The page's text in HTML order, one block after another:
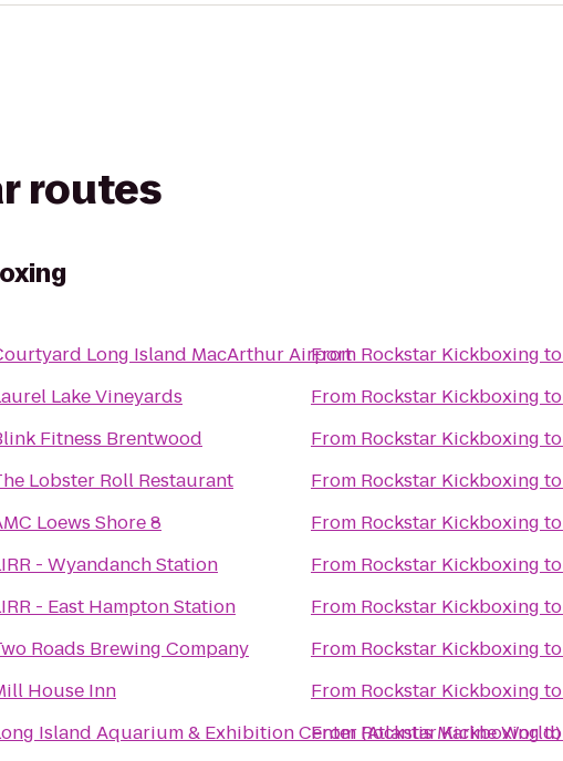
routes
Long Island MacArthur Airport
Lake Vineyards
Fitness Brentwood
Lobster Roll Restaurant
Loews Shore 8
- Wyandanch Station
- East Hampton Station
Roads Brewing Company
House Inn
Island Aquarium & Exhibition Center (Atlantis Marine World)
From Rockstar Kickboxing to
From Rockstar Kickboxing to
From Rockstar Kickboxing to
From Rockstar Kickboxing to
From Rockstar Kickboxing to
From Rockstar Kickboxing to
From Rockstar Kickboxing to
From Rockstar Kickboxing to
From Rockstar Kickboxing to
FromRockstar Kickboxingto